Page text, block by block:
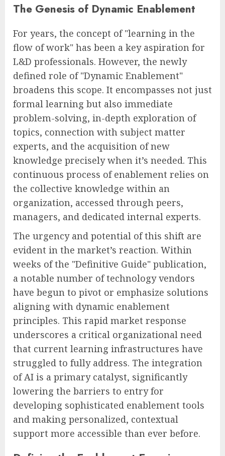
The Genesis of Dynamic Enablement
For years, the concept of "learning in the
flow of work" has been a key aspiration for
L&D professionals. However, the newly
defined role of "Dynamic Enablement"
broadens this scope. It encompasses not just
formal learning but also immediate
problem-solving, in-depth exploration of
topics, connection with subject matter
experts, and the acquisition of new
knowledge precisely when it’s needed. This
continuous process of enablement relies on
the collective knowledge within an
organization, accessed through peers,
managers, and dedicated internal experts.
The urgency and potential of this shift are
evident in the market’s reaction. Within
weeks of the "Definitive Guide" publication,
a notable number of technology vendors
have begun to pivot or emphasize solutions
aligning with dynamic enablement
principles. This rapid market response
underscores a critical organizational need
that current learning infrastructures have
struggled to fully address. The integration
of AI is a primary catalyst, significantly
lowering the barriers to entry for
developing sophisticated enablement tools
and making personalized, contextual
support more accessible than ever before.